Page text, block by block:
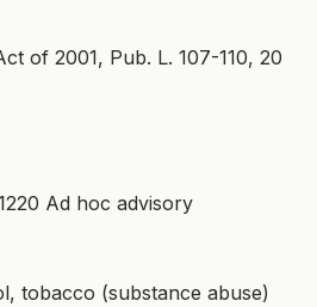
of 2001, Pub. L. 107-110, 20
Ad hoc advisory
tobacco (substance abuse)